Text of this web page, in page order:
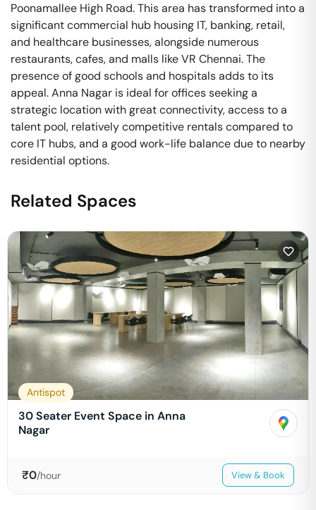
Poonamallee High Road. This area has transformed into a
significant commercial hub housing IT, banking, retail,
and healthcare businesses, alongside numerous
restaurants, cafes, and malls like VR Chennai. The
presence of good schools and hospitals adds to its
appeal. Anna Nagar is ideal for offices seeking a
strategic location with great connectivity, access to a
talent pool, relatively competitive rentals compared to
core IT hubs, and a good work-life balance due to nearby
residential options.
Related Spaces
Antispot
30 Seater Event Space in Anna
Nagar
₹0/hour View & Book